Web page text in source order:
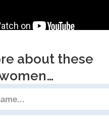
about these
by name